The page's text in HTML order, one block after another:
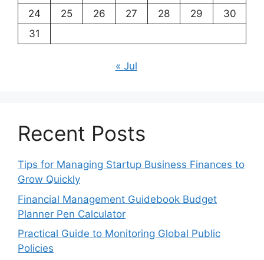
24
25 26 27 28 29
30
31
« Jul
Recent Posts
Tips for Managing Startup Business Finances to
Grow Quickly
Financial Management Guidebook Budget
Planner Pen Calculator
Practical Guide to Monitoring Global Public
Policies